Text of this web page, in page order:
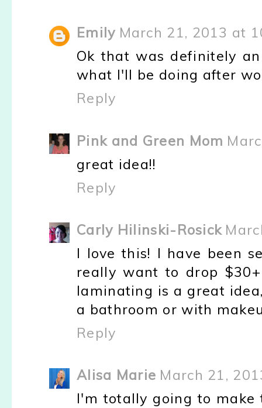
Emily March 21, 2013 at
Ok that was definitely
what I'll be doing after
Reply
Pink and Green Mom
great idea!!
Reply
Carly Hilinski-Rosick
I love this! I have been
really want to drop
laminating is a great
a bathroom or with
Reply
Alisa Marie March 21,
I'm totally going to make